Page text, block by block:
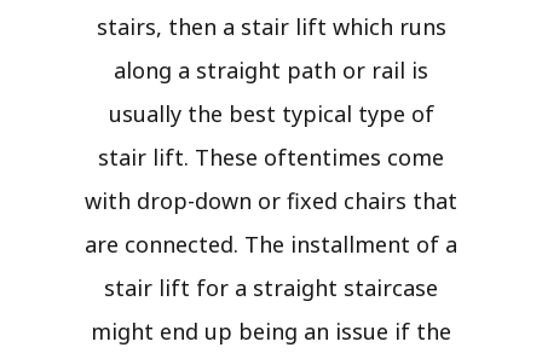
stairs, then a stair lift which runs
along a straight path or rail is
usually the best typical type of
stair lift. These oftentimes come
with drop-down or fixed chairs that
are connected. The installment of a
stair lift for a straight staircase
might end up being an issue if the